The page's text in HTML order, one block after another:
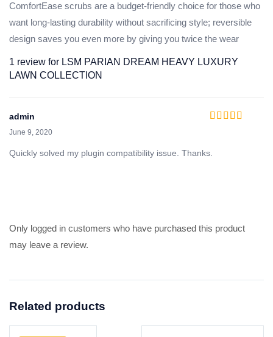
ComfortEase scrubs are a budget-friendly choice for those who
want long-lasting durability without sacrificing style; reversible
design saves you even more by giving you twice the wear
1 review for LSM PARIAN DREAM HEAVY LUXURY
LAWN COLLECTION
admin
June 9, 2020
Quickly solved my plugin compatibility issue. Thanks.
Only logged in customers who have purchased this product
may leave a review.
Related products